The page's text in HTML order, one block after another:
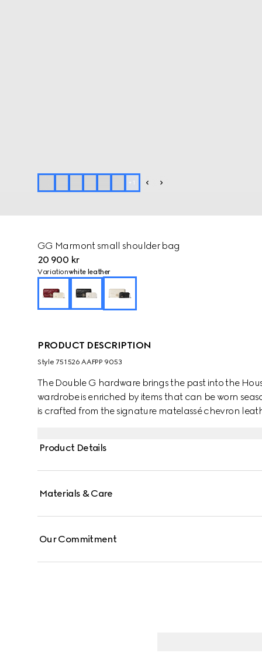
+ 1
GG Marmont small shoulder bag
20 900 kr
Variationwhite leather
PRODUCT DESCRIPTION
Style ‎751526 AAFPP 9053
The Double G hardware brings the past into the
wardrobe is enriched by items that can be worn
is crafted from the signature matelassé chevron
Product Details
Materials & Care
Our Commitment